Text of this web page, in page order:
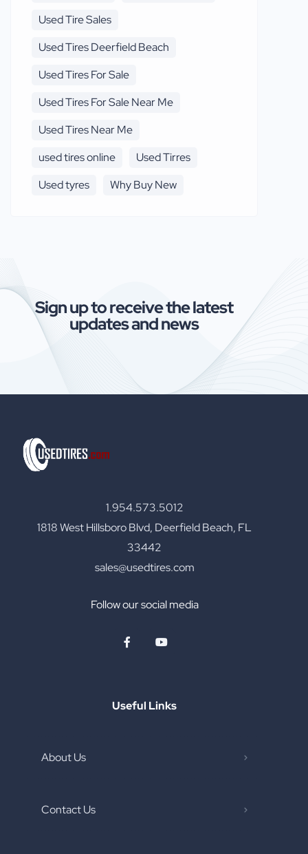
Used Tire Sales
Used Tires Deerfield Beach
Used Tires For Sale
Used Tires For Sale Near Me
Used Tires Near Me
used tires online
Used Tirres
Used tyres
Why Buy New
Sign up to receive the latest
updates and news
1.954.573.5012
1818 West Hillsboro Blvd, Deerfield Beach, FL
33442
sales@usedtires.com
Follow our social media
Useful Links
About Us
Contact Us